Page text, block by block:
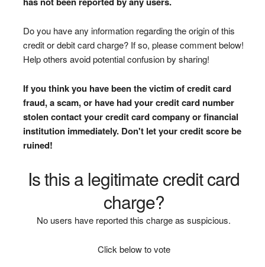
Do you have any information regarding the origin of this
credit or debit card charge? If so, please comment below!
Help others avoid potential confusion by sharing!
If you think you have been the victim of credit card
fraud, a scam, or have had your credit card number
stolen contact your credit card company or financial
institution immediately. Don't let your credit score be
ruined!
Is this a legitimate credit card
charge?
No users have reported this charge as suspicious.
Click below to vote